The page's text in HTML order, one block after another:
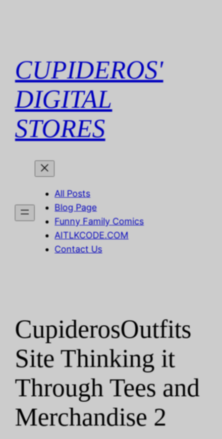
CUPIDEROS'
DIGITAL
STORES
All Posts
Blog Page
Funny Family Comics
AITLKCODE.COM
Contact Us
CupiderosOutfits
Site Thinking it
Through Tees and
Merchandise 2